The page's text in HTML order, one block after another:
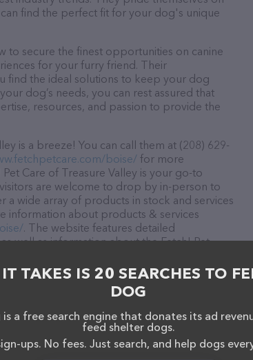
find the perfect fit for your dog's unique
to secure the finest opportunities on canine
for your furry friend. Their
find the ideal solutions to keep your dog
dog’s needs, you can rest assured that
resources, and passion to provide the
is a breeze! You can call them at (208) 629-
boise/for more
Care of Treasure Valley is your go-to
are welcome to drop by in-person to
a wide array of products in stock and services
information about products & services
. The website features detailed
well as information about the Fetch! Pet
you have any questions, comments, or
them at (208) 629-7274.
TAKES IS 20 SEARCHES TO
DOG
a free search engine that donates its ad
feed shelter dogs.
ups. No fees. Just search, and help dogs